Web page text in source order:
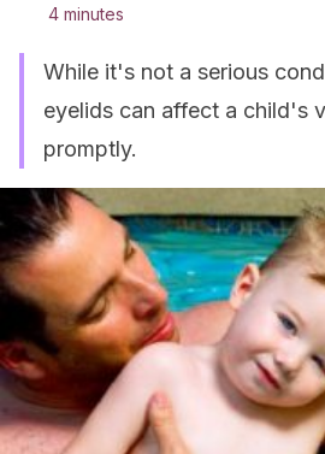
4 minutes
While it's not a serious
eyelids can affect a child's
promptly.